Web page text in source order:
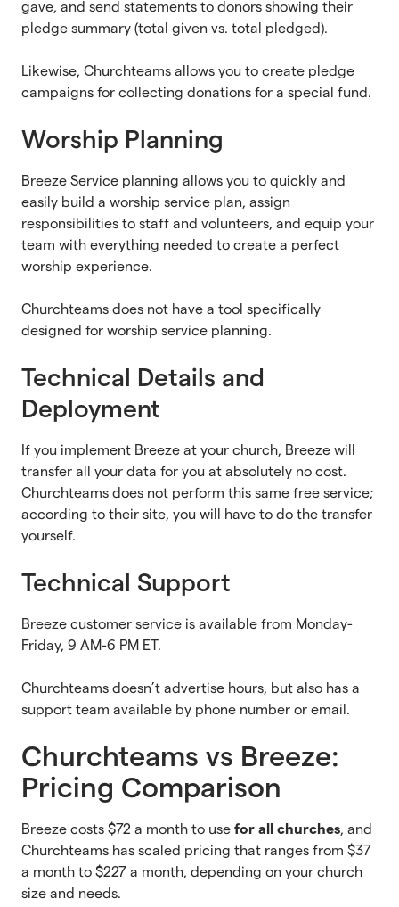
gave, and send statements to donors showing their
pledge summary (total given vs. total pledged).
Likewise, Churchteams allows you to create pledge
campaigns for collecting donations for a special fund.
Worship Planning
Breeze Service planning allows you to quickly and
easily build a worship service plan, assign
responsibilities to staff and volunteers, and equip your
team with everything needed to create a perfect
worship experience.
Churchteams does not have a tool specifically
designed for worship service planning.
Technical Details and
Deployment
If you implement Breeze at your church, Breeze will
transfer all your data for you at absolutely no cost.
Churchteams does not perform this same free service;
according to their site, you will have to do the transfer
yourself.
Technical Support
Breeze customer service is available from Monday-
Friday, 9 AM-6 PM ET.
Churchteams doesn’t advertise hours, but also has a
support team available by phone number or email.
Churchteams vs Breeze:
Pricing Comparison
Breeze costs $72 a month to use for all churches, and
Churchteams has scaled pricing that ranges from $37
a month to $227 a month, depending on your church
size and needs.